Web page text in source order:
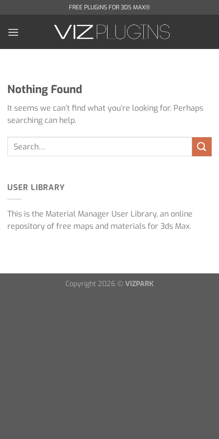
content
FREE PLUGINS FOR 3DS MAX®
Nothing Found
It seems we can’t find what you’re looking for. Perhaps
searching can help.
USER LIBRARY
This is the Material Manager User Library, an online
repository of free maps and materials for 3ds Max.
Copyright 2026 © VIZPARK